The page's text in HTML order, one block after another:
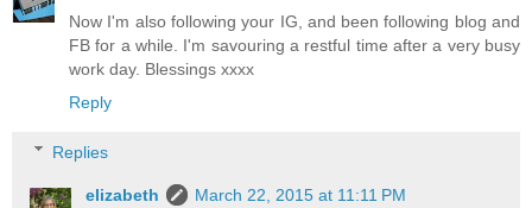
Now I'm also following your IG, and been following blog and
FB for a while. I'm savouring a restful time after a very busy
work day. Blessings xxxx
Reply
Replies
elizabeth
March 22, 2015 at 11:11 PM